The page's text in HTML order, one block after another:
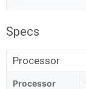
Specs
Processor
Processor